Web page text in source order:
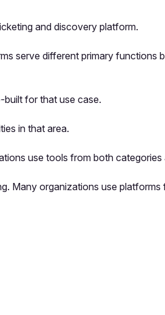
and discovery platform.
serve different primary functions
for that use case.
in that area.
use tools from both
Many organizations use